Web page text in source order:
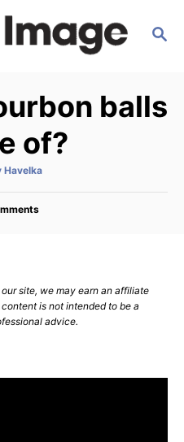
S
C
H
balls
of?
Havelka
site, we may earn an affiliate
is not intended to be a
advice.